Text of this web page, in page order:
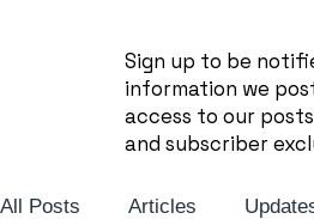
Sign up to be
information we
access to our
and subscriber
All Posts Articles